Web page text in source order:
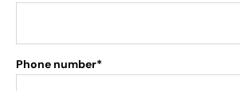
Phone number*